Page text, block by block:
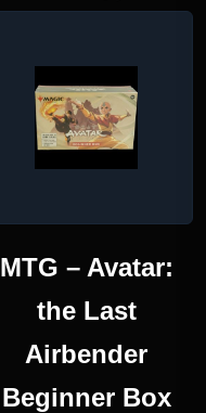
MTG – Avatar:
the Last
Airbender
Beginner Box